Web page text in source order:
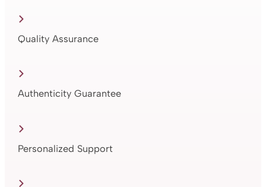
Quality Assurance
Authenticity Guarantee
Personalized Support